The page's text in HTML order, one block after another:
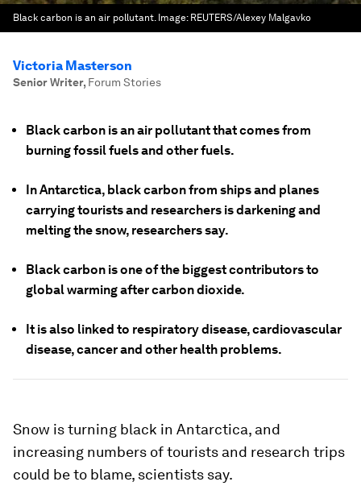
Black carbon is an air pollutant. Image: REUTERS/Alexey Malgavko
Victoria Masterson
Senior Writer, Forum Stories
Black carbon is an air pollutant that comes from
burning fossil fuels and other fuels.
In Antarctica, black carbon from ships and planes
carrying tourists and researchers is darkening and
melting the snow, researchers say.
Black carbon is one of the biggest contributors to
global warming after carbon dioxide.
It is also linked to respiratory disease, cardiovascular
disease, cancer and other health problems.
Snow is turning black in Antarctica, and
increasing numbers of tourists and research trips
could be to blame, scientists say.